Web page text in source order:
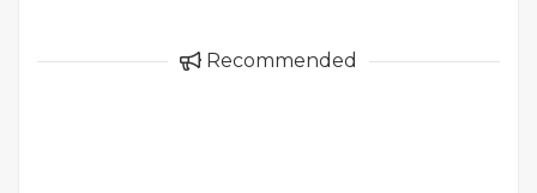
Recommended